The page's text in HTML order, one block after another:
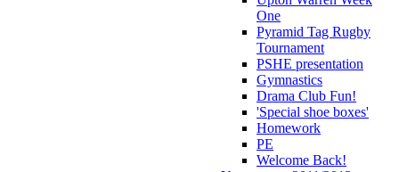
One
Pyramid Tag Rugby
Tournament
PSHE presentation
Gymnastics
Drama Club Fun!
'Special shoe boxes'
Homework
PE
Welcome Back!